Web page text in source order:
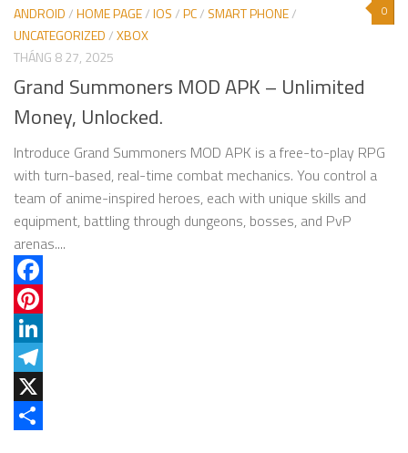
0
ANDROID/HOME PAGE/IOS/PC/ SMART PHONE/
UNCATEGORIZED/XBOX
THÁNG 8 27, 2025
Grand Summoners MOD APK – Unlimited
Money, Unlocked.
Introduce Grand Summoners MOD APK is a free-to-play RPG
with turn-based, real-time combat mechanics. You control a
team of anime-inspired heroes, each with unique skills and
equipment, battling through dungeons, bosses, and PvP
arenas....
Facebook
Pinterest
LinkedIn
Telegram
X